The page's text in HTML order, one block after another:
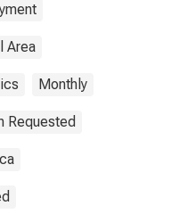
Area
Monthly
Requested